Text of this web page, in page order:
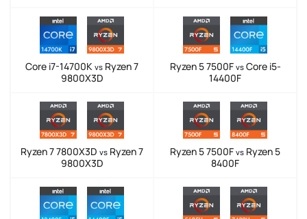
Core i7-14700K vs Ryzen 7
9800X3D
Ryzen 5 7500F vsCore i5-
14400F
Ryzen 7 7800X3D vs Ryzen 7
9800X3D
Ryzen 5 7500F vs Ryzen 5
8400F